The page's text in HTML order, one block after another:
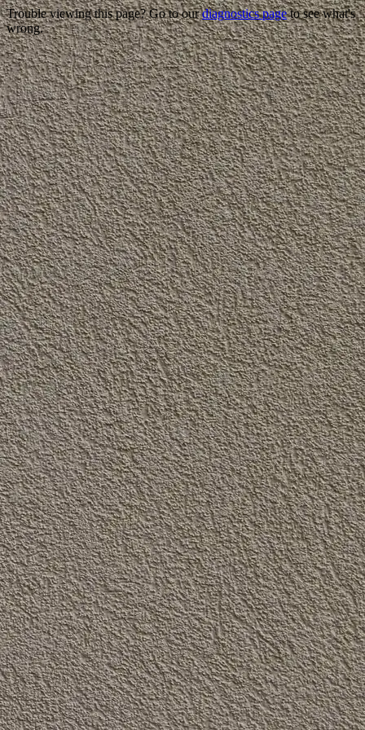
Trouble viewing this page? Go to ourdiagnostics pageto see what's
wrong.